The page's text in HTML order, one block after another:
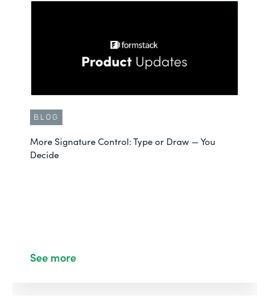
BLOG
More Signature Control: Type or Draw — You
Decide
See more